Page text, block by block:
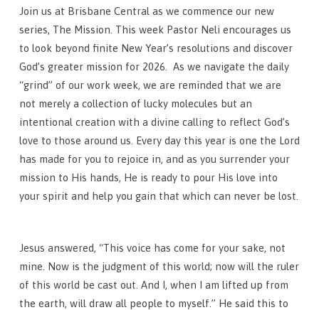
Join us at Brisbane Central as we commence our new
series, The Mission. This week Pastor Neli encourages us
to look beyond finite New Year’s resolutions and discover
God’s greater mission for 2026. As we navigate the daily
“grind” of our work week, we are reminded that we are
not merely a collection of lucky molecules but an
intentional creation with a divine calling to reflect God’s
love to those around us. Every day this year is one the Lord
has made for you to rejoice in, and as you surrender your
mission to His hands, He is ready to pour His love into
your spirit and help you gain that which can never be lost.
Jesus answered, “This voice has come for your sake, not
mine. Now is the judgment of this world; now will the ruler
of this world be cast out. And I, when I am lifted up from
the earth, will draw all people to myself.” He said this to